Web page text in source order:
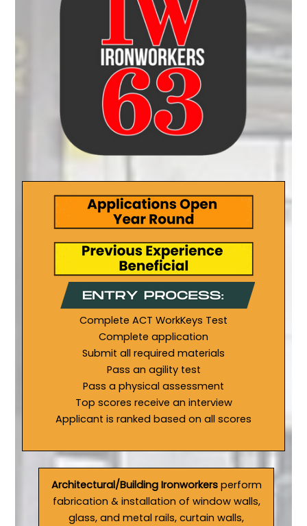
Complete ACT WorkKeys Test
Complete application
Submit all required materials
Pass an agility test
Pass a physical assessment
Top scores receive an interview
Applicant is ranked based on all scores
Architectural/Building Ironworkersperform
fabrication & installation of window walls,
glass, and metal rails, curtain walls,